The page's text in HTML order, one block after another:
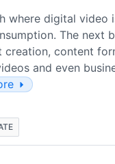
where digital video
The next
content
and even